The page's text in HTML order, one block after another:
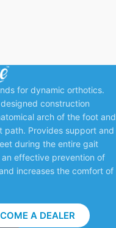
for dynamic orthotics.
construction
arch of the foot and
path. Provides support and
during the entire gait
effective prevention of
increases the comfort of
A DEALER